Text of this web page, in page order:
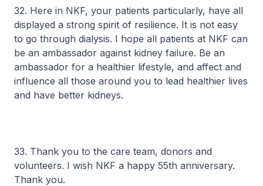
32. Here in NKF, your patients particularly, have all
displayed a strong spirit of resilience. It is not easy
to go through dialysis. I hope all patients at NKF can
be an ambassador against kidney failure. Be an
ambassador for a healthier lifestyle, and affect and
influence all those around you to lead healthier lives
and have better kidneys.
33. Thank you to the care team, donors and
volunteers. I wish NKF a happy 55th anniversary.
Thank you.